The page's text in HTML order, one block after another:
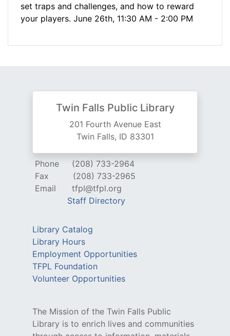
set traps and challenges, and how to reward
your players. June 26th, 11:30 AM - 2:00 PM
Twin Falls Public Library
201 Fourth Avenue East
Twin Falls, ID 83301
Phone
(208) 733-2964
Fax
(208) 733-2965
Email
tfpl@tfpl.org
Staff Directory
Library Catalog
Library Hours
Employment Opportunities
TFPL Foundation
Volunteer Opportunities
The Mission of the Twin Falls Public
Library is to enrich lives and communities